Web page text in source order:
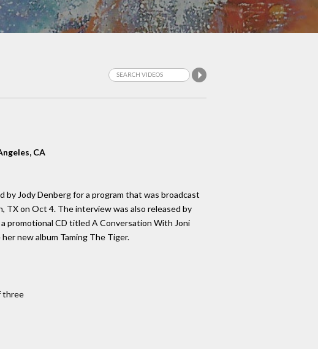
CA
by Jody Denberg for a program that was broadcast
TX on Oct 4. The interview was also released by
a promotional CD titled A Conversation With Joni
new album Taming The Tiger.
three